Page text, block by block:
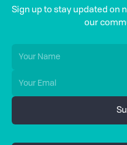
Sign up to stay updated on
our